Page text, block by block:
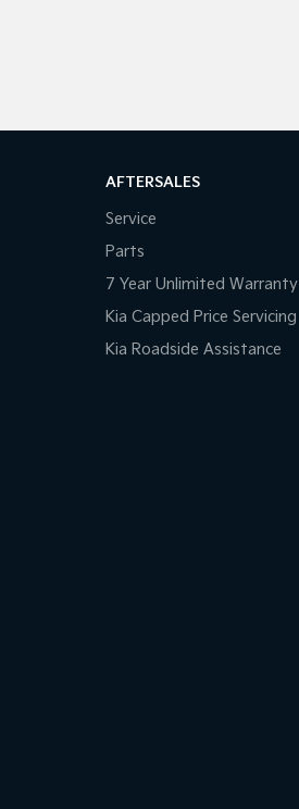
AFTERSALES
Service
Parts
7 Year Unlimited Warranty
Kia Capped Price Servicing
Kia Roadside Assistance